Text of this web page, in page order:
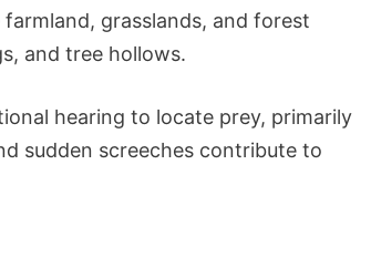
grasslands, and forest
and tree hollows.
hearing to locate prey, primarily
sudden screeches contribute to